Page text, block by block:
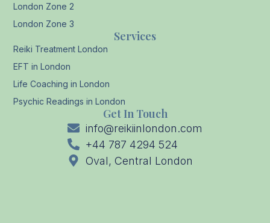
Services
Reiki Treatment London
EFT in London
Life Coaching in London
Psychic Readings in London
London Zone 2
London Zone 3
Get In Touch
info@reikiinlondon.com
+44 787 4294 524
Oval, Central London